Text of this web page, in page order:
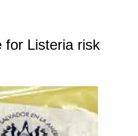
for Listeria risk